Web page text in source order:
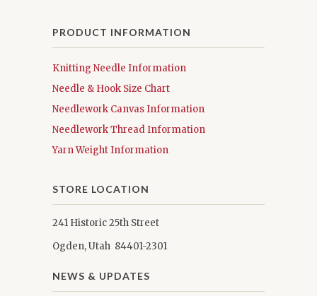
PRODUCT INFORMATION
Knitting Needle Information
Needle & Hook Size Chart
Needlework Canvas Information
Needlework Thread Information
Yarn Weight Information
STORE LOCATION
241 Historic 25th Street
Ogden, Utah 84401-2301
NEWS & UPDATES